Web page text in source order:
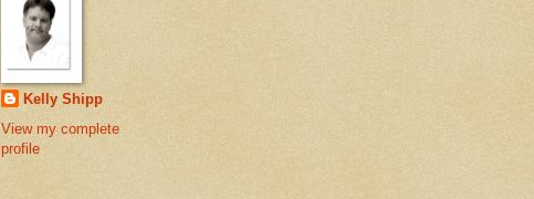
Kelly Shipp
View my complete
profile